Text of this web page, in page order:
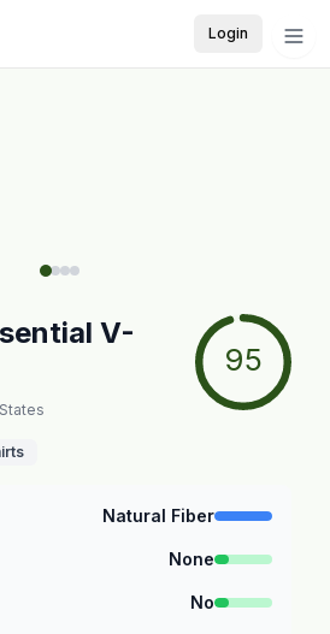
Login
V-
95
Natural Fiber
None
No